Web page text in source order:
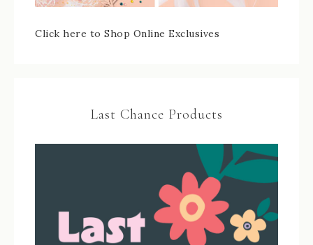
Click here to Shop Online Exclusives
Last Chance Products